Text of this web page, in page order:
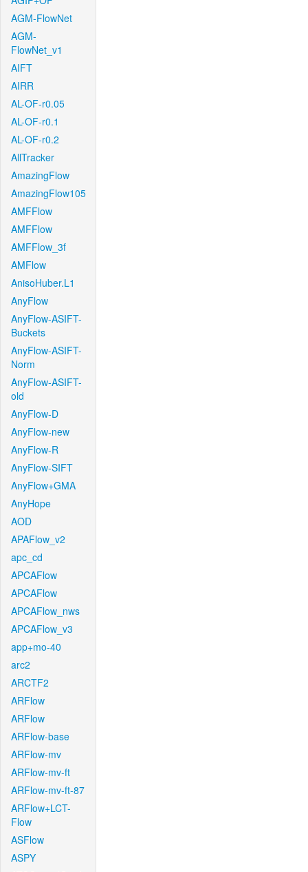
AGM-FlowNet
AGM-
FlowNet_v1
AIFT
AIRR
AL-OF-r0.05
AL-OF-r0.1
AL-OF-r0.2
AllTracker
AmazingFlow
AmazingFlow105
AMFFlow
AMFFlow
AMFFlow_3f
AMFlow
AnisoHuber.L1
AnyFlow
AnyFlow-ASIFT-
Buckets
AnyFlow-ASIFT-
Norm
AnyFlow-ASIFT-
old
AnyFlow-D
AnyFlow-new
AnyFlow-R
AnyFlow-SIFT
AnyFlow+GMA
AnyHope
AOD
APAFlow_v2
apc_cd
APCAFlow
APCAFlow
APCAFlow_nws
APCAFlow_v3
app+mo-40
arc2
ARCTF2
ARFlow
ARFlow
ARFlow-base
ARFlow-mv
ARFlow-mv-ft
ARFlow-mv-ft-87
ARFlow+LCT-
Flow
ASFlow
ASPY